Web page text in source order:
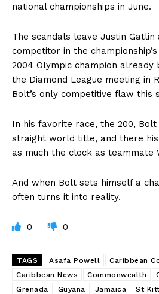
national championships in June.
The scandals leave Justin Gatlin
competitor in the
2004 Olympic champion
the Diamond League meeting in
Bolt’s only competitive flaw this
In his favorite race, the 200,
straight world title, and there
as much the clock as teammate
And when Bolt sets himself a
often turns it into reality.
0 0
TAGS Asafa Powell
Caribbean
Caribbean News
Commonwealth
Grenada
Guyana Jamaica St